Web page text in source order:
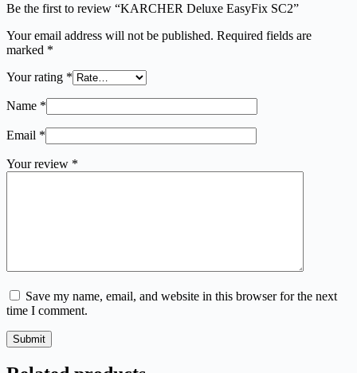
Be the first to review “KARCHER Deluxe EasyFix SC2”
Your email address will not be published. Required fields are
marked *
Your rating *
Name *
Email *
Your review *
Save my name, email, and website in this browser for the next
time I comment.
Submit